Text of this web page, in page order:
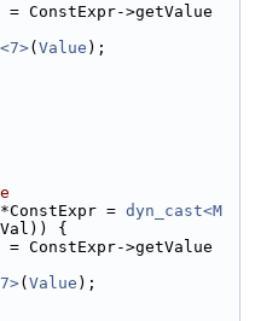
= ConstExpr->getValue
( Value );
*ConstExpr = dyn_cast<M
{
= ConstExpr->getValue
( Value );